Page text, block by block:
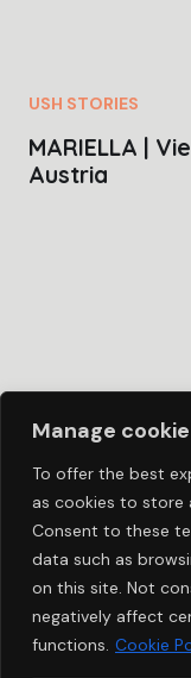
Manage
To offer the best
as cookies to store
Consent to these
data such as
on this site. Not
negatively affect
functions. Cookie
USH STORIES
MARIELLA |
Austria